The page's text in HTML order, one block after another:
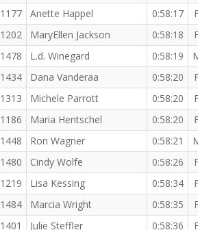
1177 Anette Happel 0:58:17
1202 MaryEllen Jackson 0:58:18
1478 L.d. Winegard 0:58:19
1434 Dana Vanderaa 0:58:20
1313 Michele Parrott 0:58:20
1186 Maria Hentschel 0:58:20
1448 Ron Wagner 0:58:21
1480 Cindy Wolfe 0:58:26
1219 Lisa Kessing 0:58:34
1484 Marcia Wright 0:58:35
1401 Julie Steffler 0:58:36